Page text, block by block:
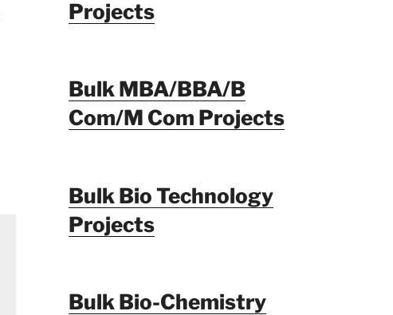
Projects
Bulk MBA/BBA/B
Com/M Com Projects
Bulk Bio Technology
Projects
Bulk Bio-Chemistry